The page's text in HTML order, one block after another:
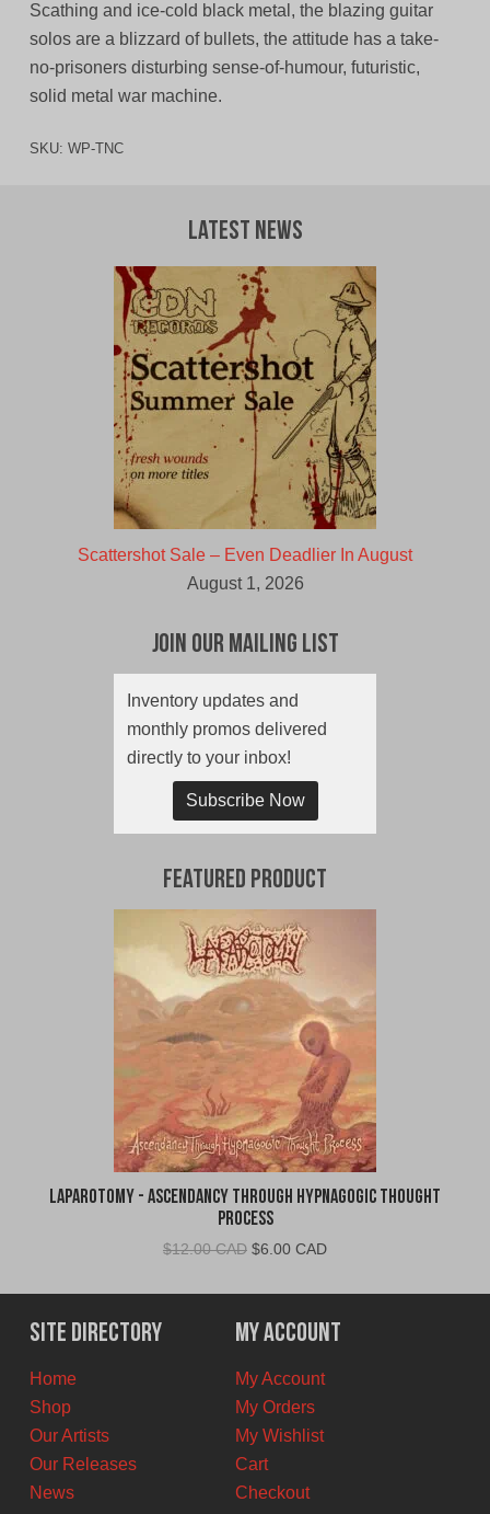
Scathing and ice-cold black metal, the blazing guitar
solos are a blizzard of bullets, the attitude has a take-
no-prisoners disturbing sense-of-humour, futuristic,
solid metal war machine.
SKU: WP-TNC
Latest News
Scattershot Sale – Even Deadlier In August
August 1, 2026
Join Our Mailing List
Inventory updates and
monthly promos delivered
directly to your inbox!
Subscribe Now
Featured Product
Laparotomy - Ascendancy Through Hypnagogic Thought
Process
$12.00 CAD Original
was:
$12.00
CAD.
$6.00 CADCurrent
is:
$6.00
CAD.
Site Directory
Home
Shop
Our Artists
Our Releases
News
My Account
My Account
My Orders
My Wishlist
Cart
Checkout